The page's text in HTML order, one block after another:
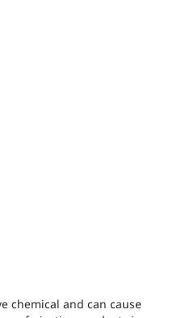
chemical and can cause